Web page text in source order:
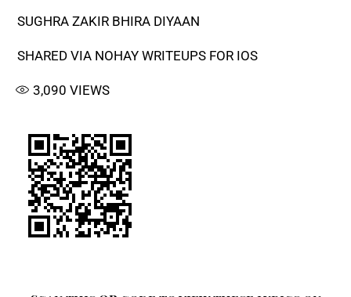
SUGHRA ZAKIR BHIRA DIYAAN
SHARED VIA NOHAY WRITEUPS FOR IOS
3,090 VIEWS